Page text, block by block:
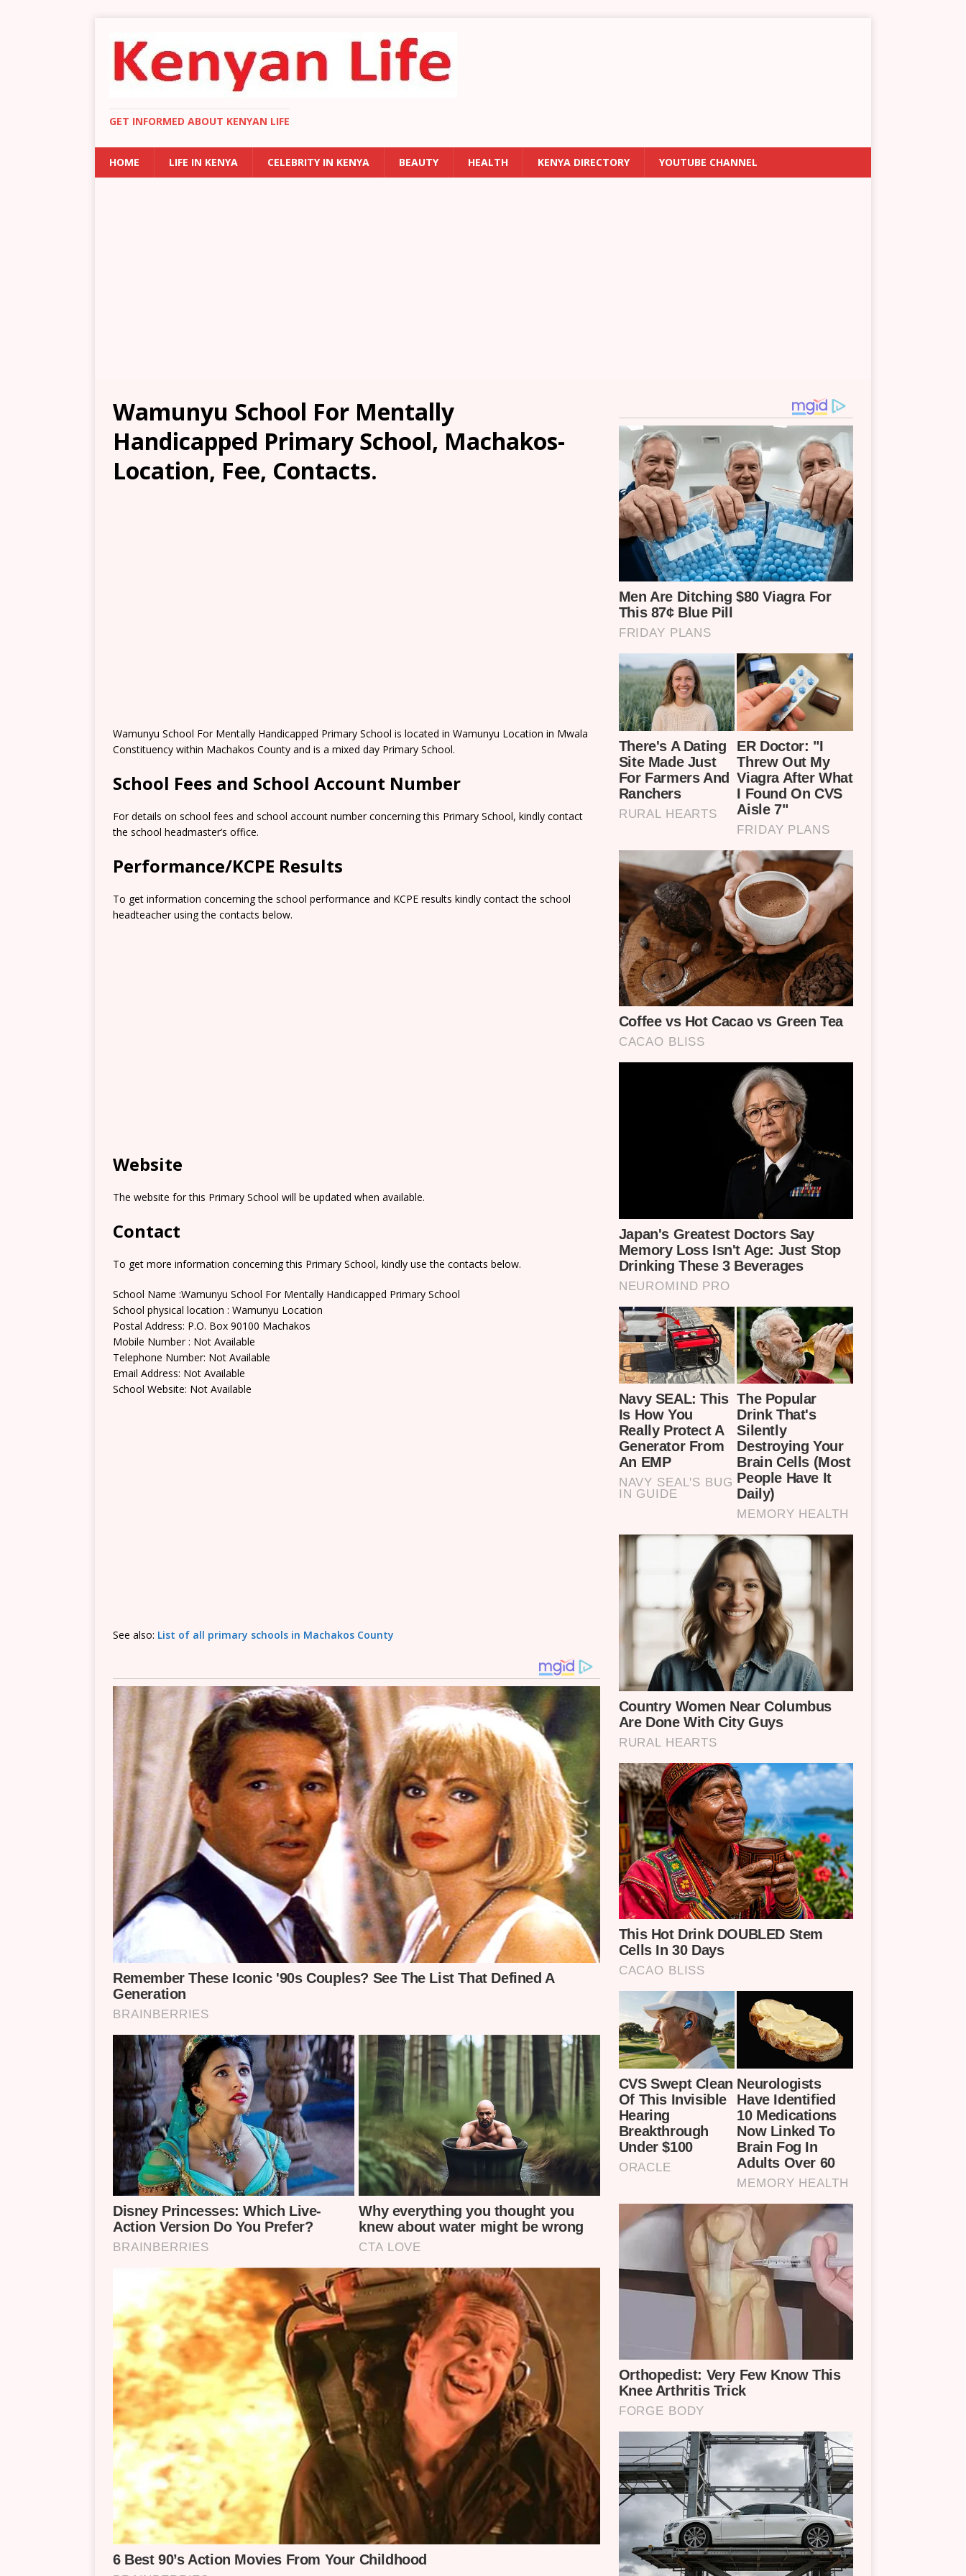
GET INFORMED ABOUT KENYAN LIFE
HOME LIFE IN KENYA CELEBRITY IN KENYA BEAUTY HEALTH KENYA DIRECTORY YOUTUBE CHANNEL
Wamunyu School For Mentally
Handicapped Primary School, Machakos-
Location, Fee, Contacts.
Wamunyu School For Mentally Handicapped Primary School is located in Wamunyu Location in Mwala
Constituency within Machakos County and is a mixed day Primary School.
School Fees and School Account Number
For details on school fees and school account number concerning this Primary School, kindly contact
the school headmaster’s office.
Performance/KCPE Results
To get information concerning the school performance and KCPE results kindly contact the school
headteacher using the contacts below.
Website
The website for this Primary School will be updated when available.
Contact
To get more information concerning this Primary School, kindly use the contacts below.
School Name :Wamunyu School For Mentally Handicapped Primary School
School physical location : Wamunyu Location
Postal Address: P.O. Box 90100 Machakos
Mobile Number : Not Available
Telephone Number: Not Available
Email Address: Not Available
School Website: Not Available
See also: List of all primary schools in Machakos County